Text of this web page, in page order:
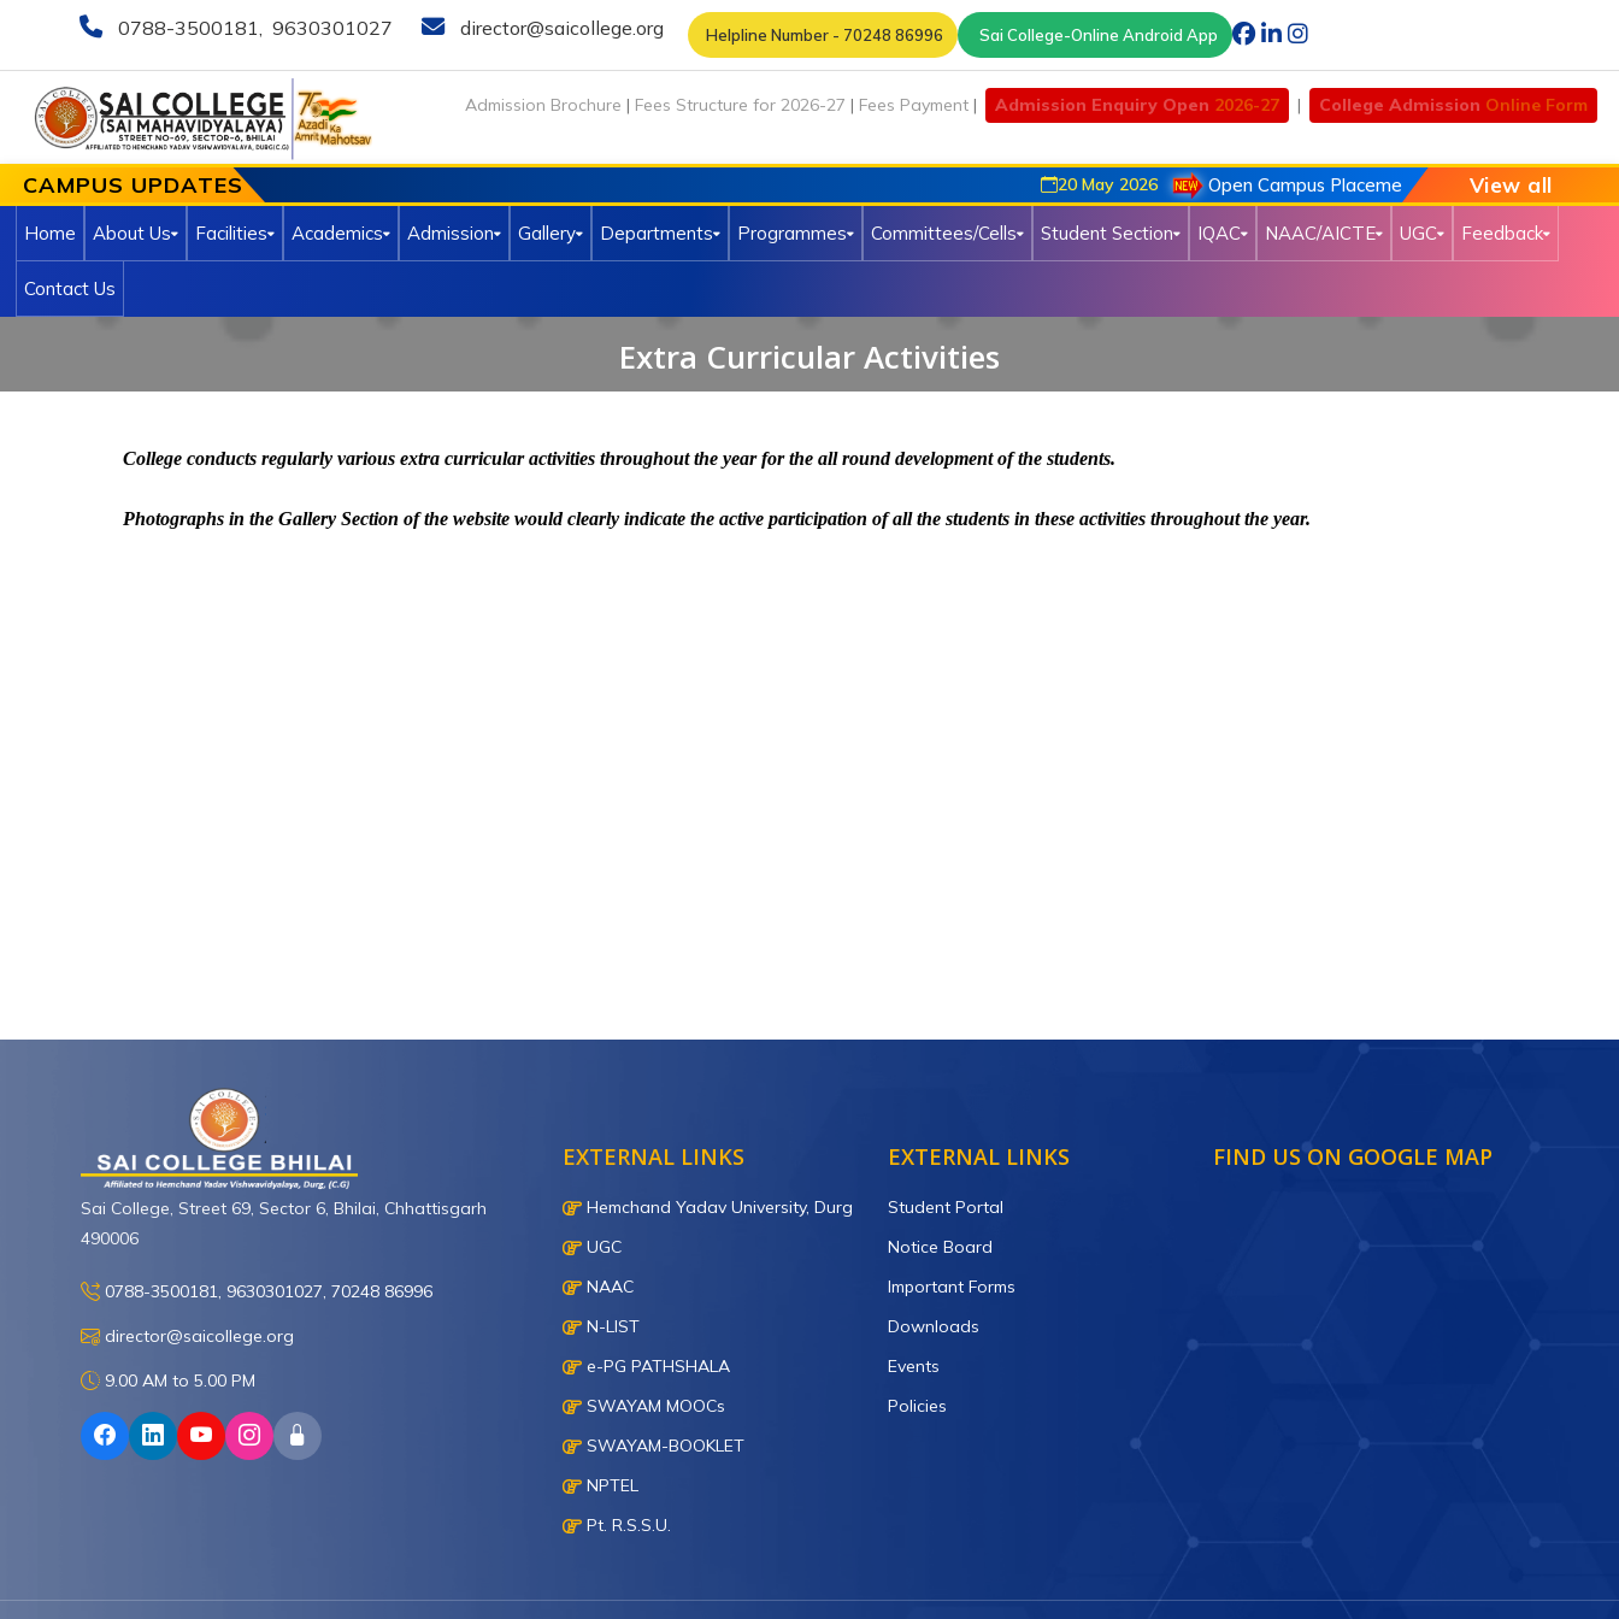
0788-3500181, 9630301027 director@saicollege.org Helpline Number - 70248 86996 Sai College-Online Android App
Admission Brochure | Fees Structure for 2026-27 | Fees Payment | Admission Enquiry Open 2026-27 | College Admission Online Form
CAMPUS UPDATES 20 May 2026 Open Campus Placement Drive of Chouhan
View all
Home About Us Facilities Academics Admission Gallery Departments Programmes Committees/Cells Student Section IQAC NAAC/AICTE UGC Feedback
Contact Us
Extra Curricular Activities
College conducts regularly various extra curricular activities throughout the year for the all round development of the students.
Photographs in the Gallery Section of the website would clearly indicate the active participation of all the students in these activities throughout the year.
Sai College, Street 69, Sector 6, Bhilai, Chhattisgarh
490006
0788-3500181, 9630301027, 70248 86996
director@saicollege.org
9.00 AM to 5.00 PM
EXTERNAL LINKS
Hemchand Yadav University, Durg
UGC
NAAC
N-LIST
e-PG PATHSHALA
SWAYAM MOOCs
SWAYAM-BOOKLET
NPTEL
Pt. R.S.S.U.
EXTERNAL LINKS
Student Portal
Notice Board
Important Forms
Downloads
Events
Policies
FIND US ON GOOGLE MAP